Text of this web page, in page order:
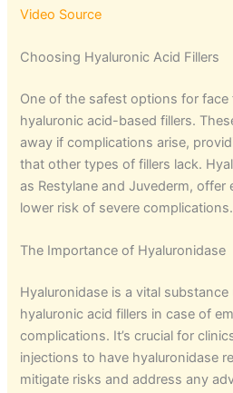
Video Source
Choosing Hyaluronic Acid Fillers
One of the safest options for face
hyaluronic acid-based fillers.
away if complications arise,
that other types of fillers lack.
as Restylane and Juvederm, offer
lower risk of severe complications.
The Importance of Hyaluronidase
Hyaluronidase is a vital
hyaluronic acid fillers in case of
complications. It’s crucial for
injections to have hyaluronidase
mitigate risks and address any